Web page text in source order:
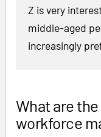
Z is very
middle-aged
increasingly
What are
workforce